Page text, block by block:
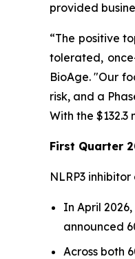
provided
“The positive
tolerated,
BioAge. "Our
risk, and a
With the
First Quarter
NLRP3
In April
announced
Across both